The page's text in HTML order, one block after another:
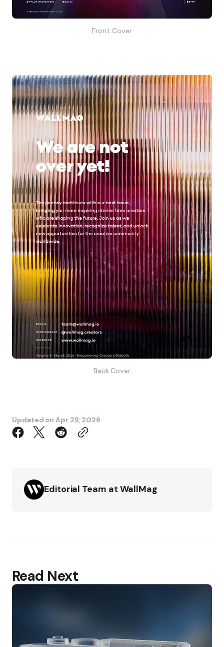
Front Cover
Back Cover
Updated onApr 29, 2026
Editorial Team at WallMag
Read Next